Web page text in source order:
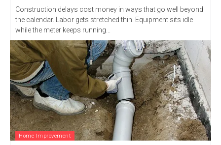
Construction delays cost money in ways that go well beyond
the calendar. Labor gets stretched thin. Equipment sits idle
while the meter keeps running...
Home Improvement